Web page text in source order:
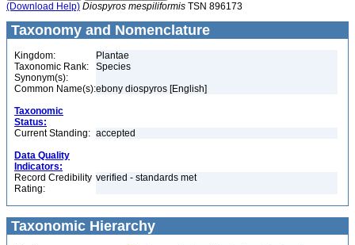
(Download Help) Diospyros mespiliformis TSN 896173
Taxonomy and Nomenclature
Kingdom:
Plantae
Taxonomic Rank:
Species
Synonym(s):
Common Name(s):ebony diospyros [English]
Taxonomic
Status:
Current Standing: accepted
Data Quality
Indicators:
Record Credibility
Rating:
verified - standards met
Taxonomic Hierarchy